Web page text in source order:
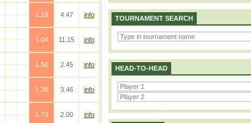
1.18
4.47
info
1.04
11.15
info
1.50
2.45
info
1.28
3.46
info
1.73
2.00
info
TOURNAMENT SEARCH
HEAD-TO-HEAD